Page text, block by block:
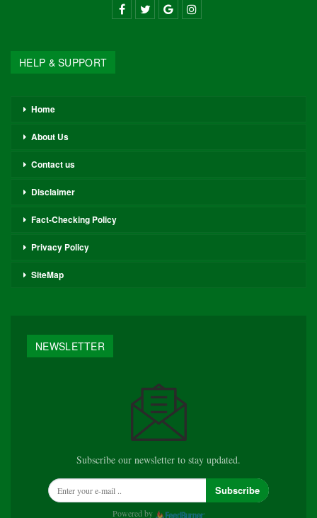
HELP & SUPPORT
Home
About Us
Contact us
Disclaimer
Fact-Checking Policy
Privacy Policy
SiteMap
NEWSLETTER
Subscribe our newsletter to stay updated.
Subscribe
Powered by